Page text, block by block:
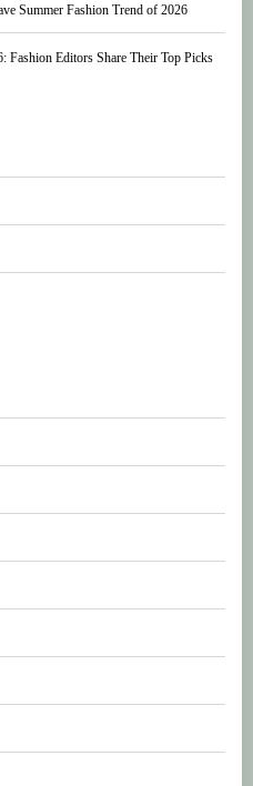
Summer Fashion Trend of 2026
Fashion Editors Share Their Top Picks